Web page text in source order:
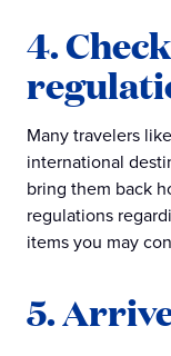
4.
Many travelers
international
bring them back
regulations
items you may
5.